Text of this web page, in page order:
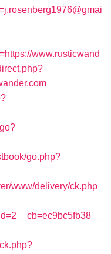
www.rusticwand
go.php?
www/delivery/ck.php